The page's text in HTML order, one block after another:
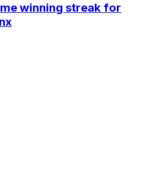
winning streak for